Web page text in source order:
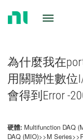
為什麼我在
用關聯性數位I/
會得到Error -
硬體: Multifunction DAQ
DAQ (MIO)>>M